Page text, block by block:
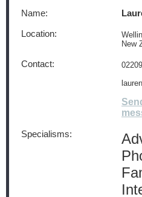
Name:
Location:
New
Contact:
Specialisms: